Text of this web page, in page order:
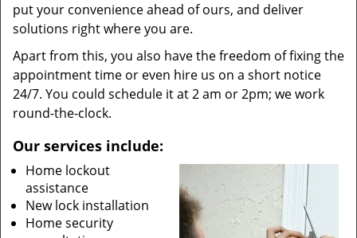
put your convenience ahead of ours, and deliver
solutions right where you are.
Apart from this, you also have the freedom of fixing the
appointment time or even hire us on a short notice
24/7. You could schedule it at 2 am or 2pm; we work
round-the-clock.
Our services include:
Home lockout
assistance
New lock installation
Home security